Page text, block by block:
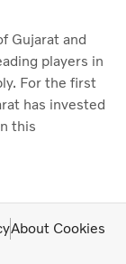
Gujarat and
players in
For the first
has invested
this
About Cookies